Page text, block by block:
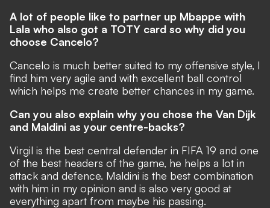
A lot of people like to partner up Mbappe with
Lala who also got a TOTY card so why did you
choose Cancelo?
Cancelo is much better suited to my offensive style, I
find him very agile and with excellent ball control
which helps me create better chances in my game.
Can you also explain why you chose the Van Dijk
and Maldini as your centre-backs?
Virgil is the best central defender in FIFA 19 and one
of the best headers of the game, he helps a lot in
attack and defence. Maldini is the best combination
with him in my opinion and is also very good at
everything apart from maybe his passing.